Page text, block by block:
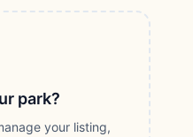
park?
your listing,